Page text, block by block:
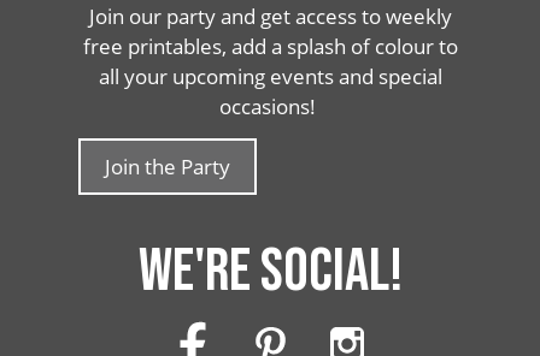
Join our party and get access to weekly
free printables, add a splash of colour to
all your upcoming events and special
occasions!
Join the Party
WE'RE SOCIAL!